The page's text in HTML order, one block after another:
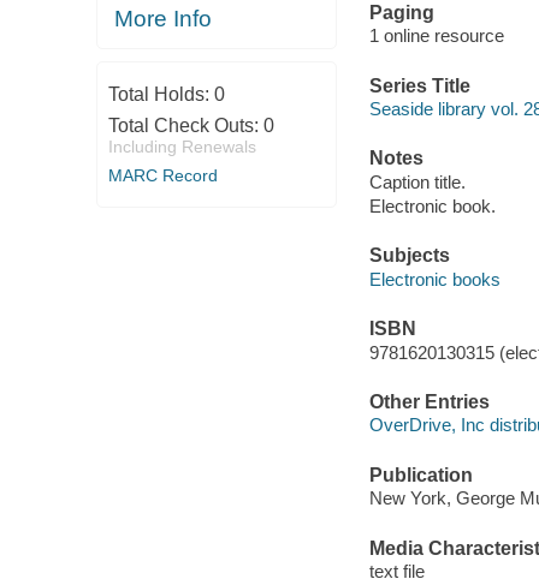
More Info
Total Holds: 0
Total Check Outs: 0
Including Renewals
MARC Record
Paging
1 online resource
Series Title
Seaside library vol.
Notes
Caption title.
Electronic book.
Subjects
Electronic books
ISBN
9781620130315
Other Entries
OverDrive, Inc
Publication
New York, George
Media
text file